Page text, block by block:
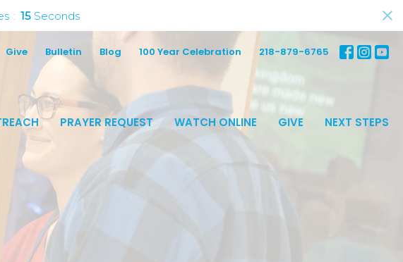
14 Seconds
Give Bulletin Blog 100 Year Celebration 218-879-6765
PRAYER REQUEST WATCH ONLINE GIVE NEXT STEPS